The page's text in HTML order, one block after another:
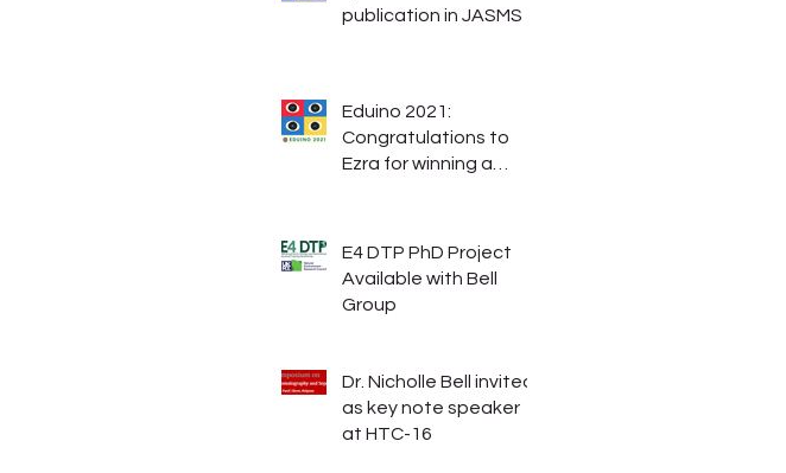
publication in JASMS
Eduino 2021:
Congratulations to
Ezra for winning a
E4 DTP PhD Project
Available with Bell
Group
Dr. Nicholle Bell invited
as key note speaker
at HTC-16